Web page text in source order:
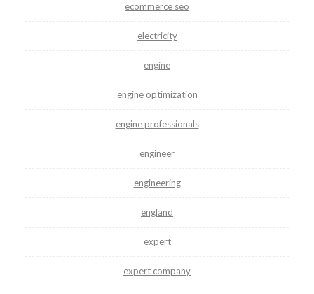
ecommerce seo
electricity
engine
engine optimization
engine professionals
engineer
engineering
england
expert
expert company